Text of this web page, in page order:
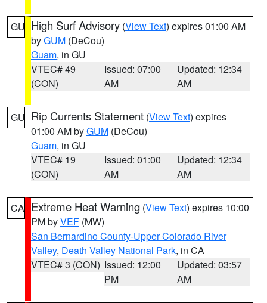
GU High Surf Advisory (View Text) expires 01:00 AM
byGUM (DeCou)
Guam, in GU
VTEC# 49
(CON)
Issued: 07:00
AM
Updated: 12:34
AM
GU Rip Currents Statement (View Text) expires
01:00 AM byGUM (DeCou)
Guam, in GU
VTEC# 19
(CON)
Issued: 01:00
AM
Updated: 12:34
AM
CA Extreme Heat Warning (View Text) expires 10:00
PM byVEF (MW)
San Bernardino County-Upper Colorado River
Valley, Death Valley National Park, in CA
VTEC# 3 (CON) Issued: 12:00
PM
Updated: 03:57
AM